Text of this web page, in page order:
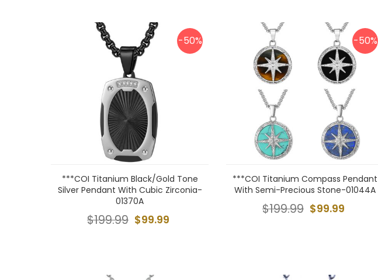
-50%
***COI Titanium Black/Gold Tone
Silver Pendant With Cubic Zirconia-
01370A
$99.99
$199.99
-50%
***COI Titanium Compass Pendant
With Semi-Precious Stone-01044A
$99.99
$199.99